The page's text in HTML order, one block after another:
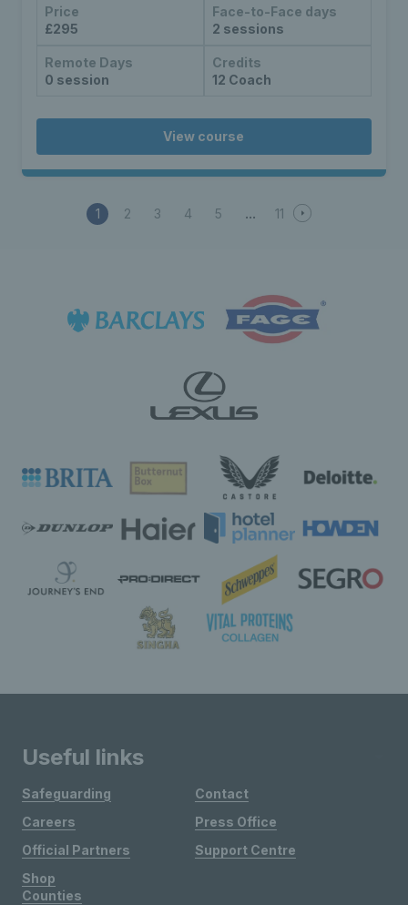
Price
£295
Face-to-Face days
2 sessions
Remote Days
0 session
Credits
12 Coach
View course
1 2 3 4 5 11
Useful links
Safeguarding
Careers
Official Partners
Shop
Contact
Press Office
Support Centre
Counties